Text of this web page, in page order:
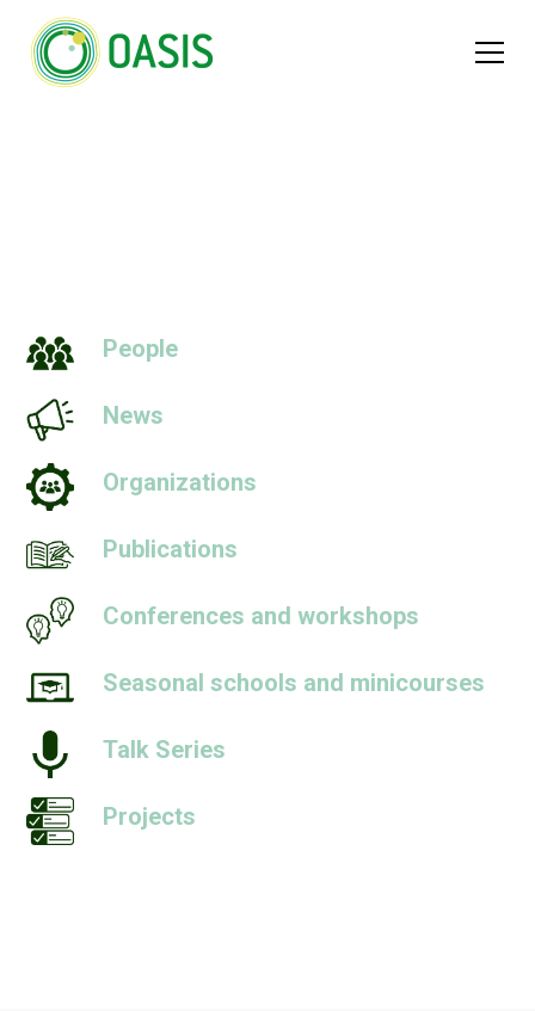
People
News
Organizations
Publications
Conferences and workshops
Seasonal schools and minicourses
Talk Series
Projects